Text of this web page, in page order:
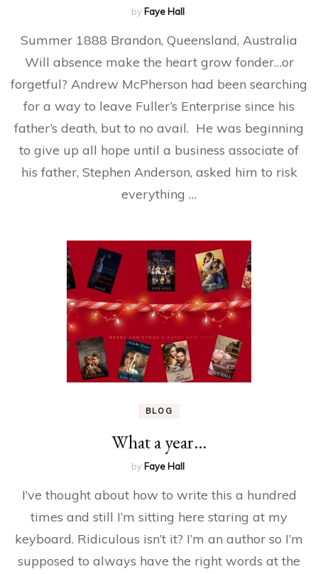
by Faye Hall
Summer 1888 Brandon, Queensland, Australia
Will absence make the heart grow fonder…or
forgetful? Andrew McPherson had been searching
for a way to leave Fuller’s Enterprise since his
father’s death, but to no avail. He was beginning
to give up all hope until a business associate of
his father, Stephen Anderson, asked him to risk
everything …
BLOG
What a year…
by Faye Hall
I’ve thought about how to write this a hundred
times and still I’m sitting here staring at my
keyboard. Ridiculous isn’t it? I’m an author so I’m
supposed to always have the right words at the